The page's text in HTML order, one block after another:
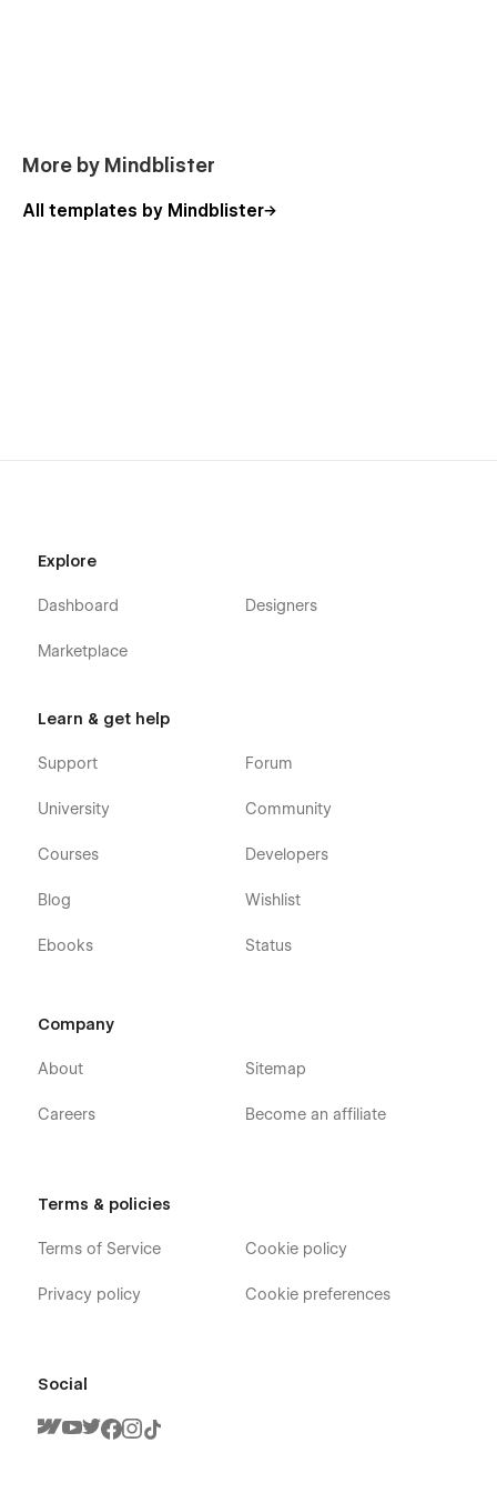
More by Mindblister
All templates by Mindblister
Explore
Dashboard
Marketplace
Designers
Learn & get help
Support
University
Courses
Blog
Ebooks
Forum
Community
Developers
Wishlist
Status
Company
About
Careers
Sitemap
Become an affiliate
Terms & policies
Terms of Service
Privacy policy
Cookie policy
Cookie preferences
Social